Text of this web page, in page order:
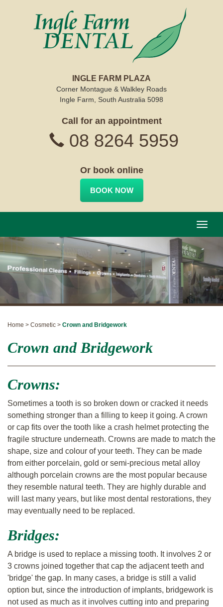
INGLE FARM PLAZA
Corner Montague & Walkley Roads
Ingle Farm, South Australia 5098
Call for an appointment
08 8264 5959
Or book online
BOOK NOW
Toggle
Home > Cosmetic > Crown and Bridgework
Crown and Bridgework
Crowns:
Sometimes a tooth is so broken down or cracked it needs
something stronger than a filling to keep it going. A crown
or cap fits over the tooth like a crash helmet protecting the
fragile structure underneath. Crowns are made to match the
shape, size and colour of your teeth. They can be made
from either porcelain, gold or semi-precious metal alloy
although porcelain crowns are the most popular because
they resemble natural teeth. They are highly durable and
will last many years, but like most dental restorations, they
may eventually need to be replaced.
Bridges:
A bridge is used to replace a missing tooth. It involves 2 or
3 crowns joined together that cap the adjacent teeth and
'bridge' the gap. In many cases, a bridge is still a valid
option but, since the introduction of implants, bridgework is
not used as much as it involves cutting into and preparing